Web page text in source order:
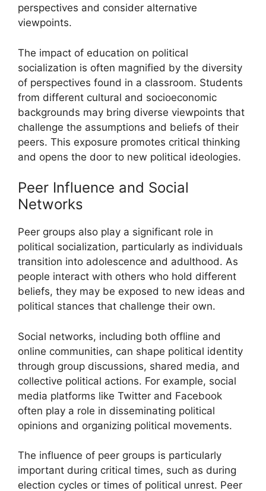
perspectives and consider alternative
viewpoints.
The impact of education on political
socialization is often magnified by the diversity
of perspectives found in a classroom. Students
from different cultural and socioeconomic
backgrounds may bring diverse viewpoints that
challenge the assumptions and beliefs of their
peers. This exposure promotes critical thinking
and opens the door to new political ideologies.
Peer Influence and Social
Networks
Peer groups also play a significant role in
political socialization, particularly as individuals
transition into adolescence and adulthood. As
people interact with others who hold different
beliefs, they may be exposed to new ideas and
political stances that challenge their own.
Social networks, including both offline and
online communities, can shape political identity
through group discussions, shared media, and
collective political actions. For example, social
media platforms like Twitter and Facebook
often play a role in disseminating political
opinions and organizing political movements.
The influence of peer groups is particularly
important during critical times, such as during
election cycles or times of political unrest. Peer